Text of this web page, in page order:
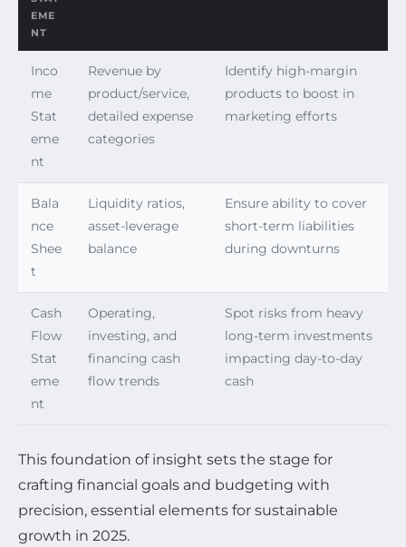
EME
NT
Inco
me
Stat
eme
nt
Revenue by
product/service,
detailed expense
categories
Identify high-margin
products to boost in
marketing efforts
Bala
nce
Shee
t
Liquidity ratios,
asset-leverage
balance
Ensure ability to cover
short-term liabilities
during downturns
Cash
Flow
Stat
eme
nt
Operating,
investing, and
financing cash
flow trends
Spot risks from heavy
long-term investments
impacting day-to-day
cash
This foundation of insight sets the stage for
crafting financial goals and budgeting with
precision, essential elements for sustainable
growth in 2025.